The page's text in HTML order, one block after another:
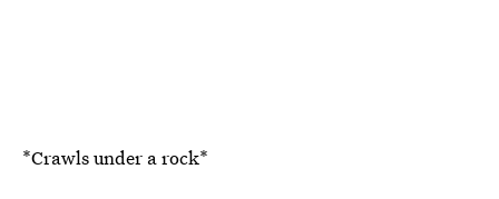
*Crawls under a rock*